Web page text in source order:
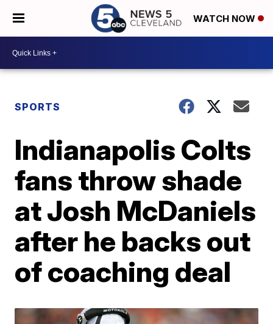
WATCH NOW
SPORTS
Indianapolis Colts
fans throw shade
at Josh McDaniels
after he backs out
of coaching deal